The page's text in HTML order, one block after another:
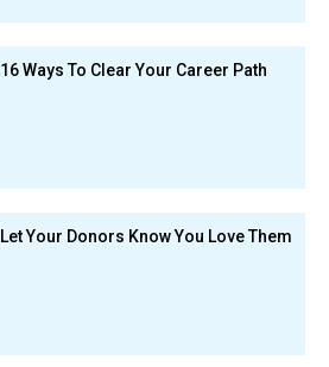
16 Ways To Clear Your Career Path
Let Your Donors Know You Love Them